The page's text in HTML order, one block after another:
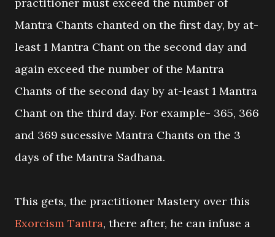
Mantra Chants chanted on the first day, by at-
least 1 Mantra Chant on the second day and
again exceed the number of the Mantra
Chants of the second day by at-least 1 Mantra
Chant on the third day. For example- 365, 366
and 369 sucessive Mantra Chants on the 3
days of the Mantra Sadhana.
This gets, the practitioner Mastery over this
Exorcism Tantra, there after, he can infuse a